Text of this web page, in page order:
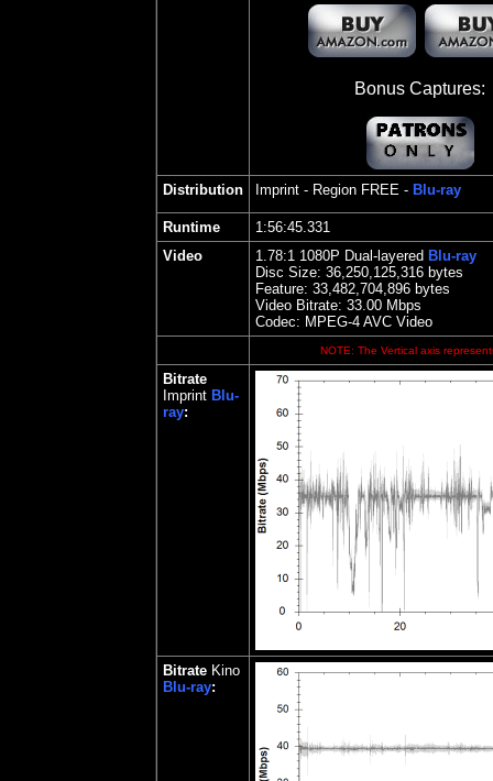
Bonus Captures:
Distribution Imprint - Region FREE - Blu-ray
Runtime
1:56:45.331
Video
1.78:1 1080P Dual-layered Blu-ray
Disc Size: 36,250,125,316 bytes
Feature: 33,482,704,896 bytes
Video Bitrate: 33.00 Mbps
Codec: MPEG-4 AVC Video
NOTE: The Vertical axis
Bitrate
Imprint Blu-
ray:
Bitrate Kino
Blu-ray: